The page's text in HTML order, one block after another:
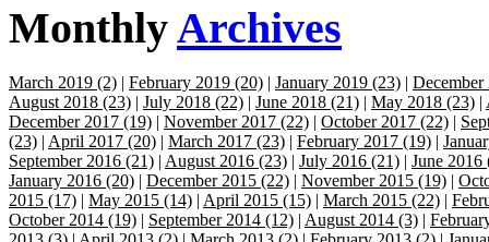
MonthlyArchives
March 2019 (2) | February 2019 (20) | January 2019 (23) | December
August 2018 (23) | July 2018 (22) | June 2018 (21) | May 2018 (23) |
December 2017 (19) | November 2017 (22) | October 2017 (22) |
(23) | April 2017 (20) | March 2017 (23) | February 2017 (19) |
September 2016 (21) | August 2016 (23) | July 2016 (21) | June 2016
January 2016 (20) | December 2015 (22) | November 2015 (19) |
2015 (17) | May 2015 (14) | April 2015 (15) | March 2015 (22) |
October 2014 (19) | September 2014 (12) | August 2014 (3) |